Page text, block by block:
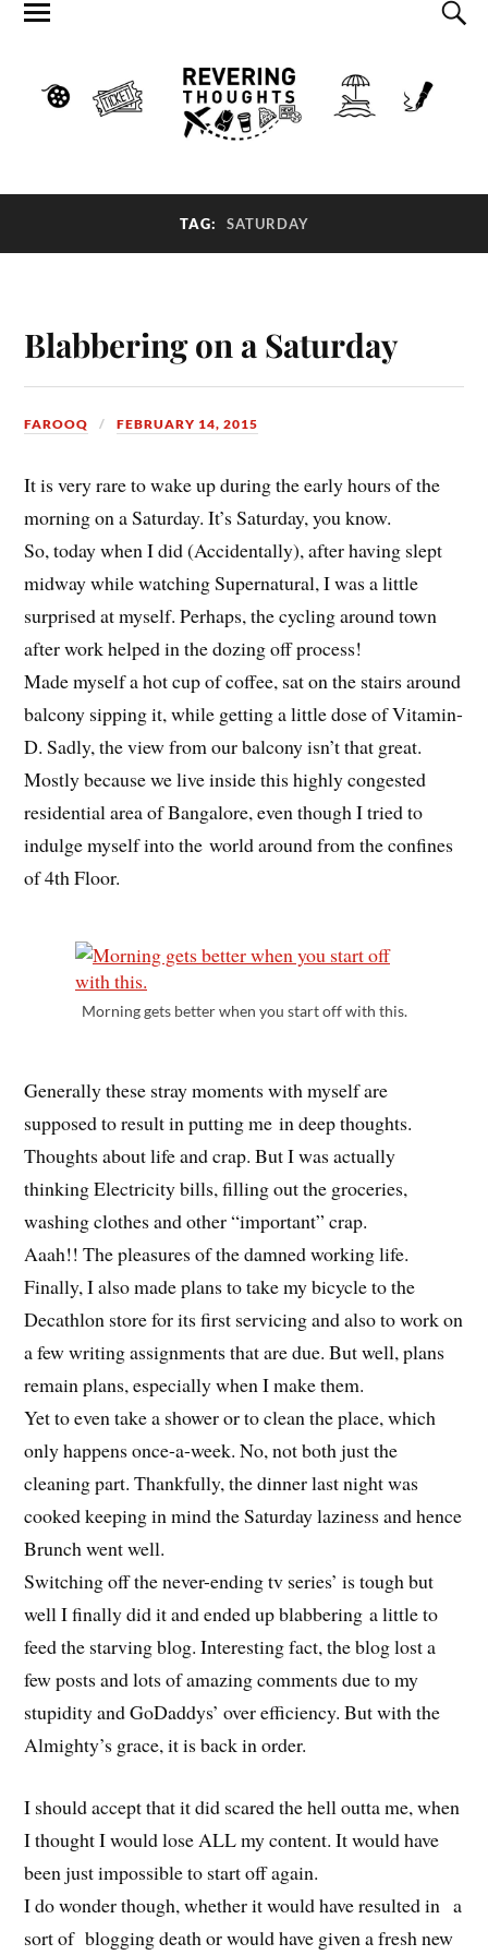
TAG: SATURDAY
Blabbering on a Saturday
FAROOQ FEBRUARY 14, 2015
It is very rare to wake up during the early hours of the
morning on a Saturday. It’s Saturday, you know.
So, today when I did (Accidentally), after having slept
midway while watching Supernatural, I was a little
surprised at myself. Perhaps, the cycling around town
after work helped in the dozing off process!
Made myself a hot cup of coffee, sat on the stairs around
balcony sipping it, while getting a little dose of Vitamin-
D. Sadly, the view from our balcony isn’t that great.
Mostly because we live inside this highly congested
residential area of Bangalore, even though I tried to
indulge myself into the world around from the confines
of 4th Floor.
Morning gets better when you start off with this.
Generally these stray moments with myself are
supposed to result in putting me in deep thoughts.
Thoughts about life and crap. But I was actually
thinking Electricity bills, filling out the groceries,
washing clothes and other “important” crap.
Aaah!! The pleasures of the damned working life.
Finally, I also made plans to take my bicycle to the
Decathlon store for its first servicing and also to work on
a few writing assignments that are due. But well, plans
remain plans, especially when I make them.
Yet to even take a shower or to clean the place, which
only happens once-a-week. No, not both just the
cleaning part. Thankfully, the dinner last night was
cooked keeping in mind the Saturday laziness and hence
Brunch went well.
Switching off the never-ending tv series’ is tough but
well I finally did it and ended up blabbering a little to
feed the starving blog. Interesting fact, the blog lost a
few posts and lots of amazing comments due to my
stupidity and GoDaddys’ over efficiency. But with the
Almighty’s grace, it is back in order.
I should accept that it did scared the hell outta me, when
I thought I would lose ALL my content. It would have
been just impossible to start off again.
I do wonder though, whether it would have resulted in a
sort of blogging death or would have given a fresh new